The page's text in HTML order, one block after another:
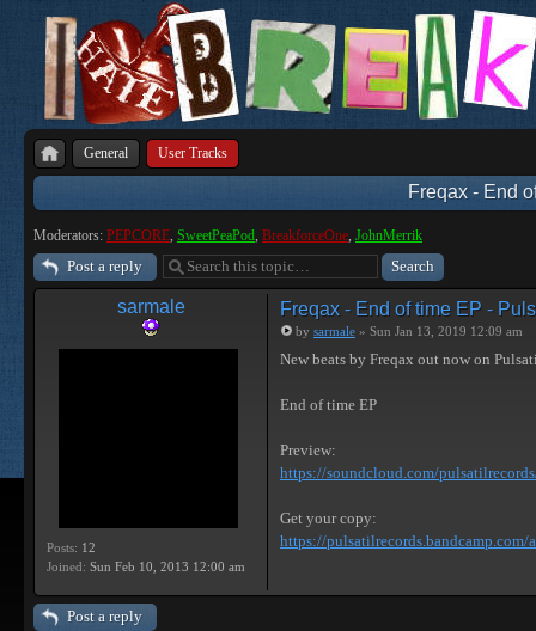
General User Tracks
Freqax - End
Moderators: PEPCORE, SweetPeaPod, BreakforceOne, JohnMerrik
Post a reply
sarmale
Posts: 12
Joined: Sun Feb 10, 2013 12:00 am
Freqax - End of time EP -
by sarmale » Sun Jan 13, 2019 12:09 am
New beats by Freqax out now on
End of time EP
Preview:
https://soundcloud.com/
Get your copy:
https://pulsatilrecords.bandcamp.com/
Post a reply